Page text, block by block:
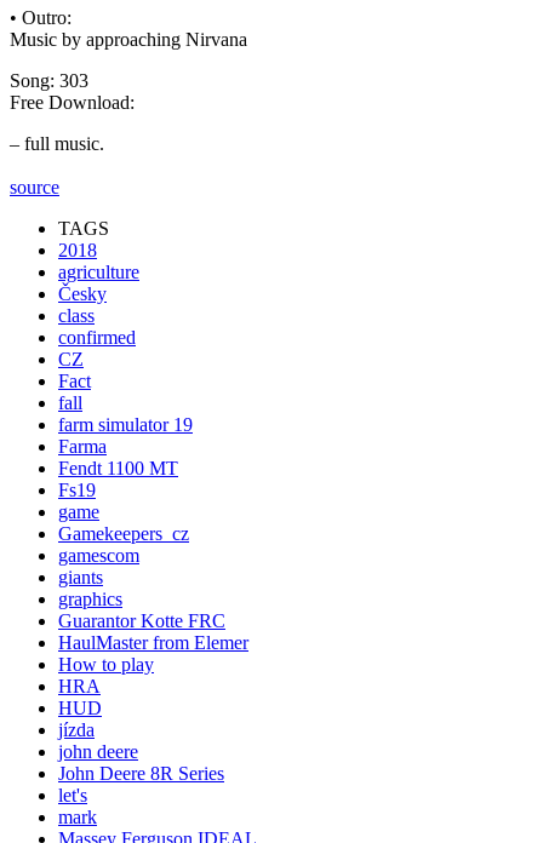
• Outro:
Music by approaching Nirvana
Song: 303
Free Download:
– full music.
source
TAGS
2018
agriculture
Česky
class
confirmed
CZ
Fact
fall
farm simulator 19
Farma
Fendt 1100 MT
Fs19
game
Gamekeepers_cz
gamescom
giants
graphics
Guarantor Kotte FRC
HaulMaster from Elemer
How to play
HRA
HUD
jízda
john deere
John Deere 8R Series
let's
mark
Massey Ferguson IDEAL